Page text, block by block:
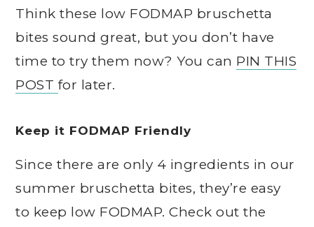
Think these low FODMAP bruschetta
bites sound great, but you don’t have
time to try them now? You can PIN THIS
POST for later.
Keep it FODMAP Friendly
Since there are only 4 ingredients in our
summer bruschetta bites, they’re easy
to keep low FODMAP. Check out the